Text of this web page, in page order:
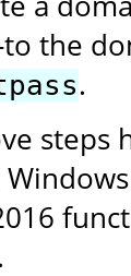
the
.
steps